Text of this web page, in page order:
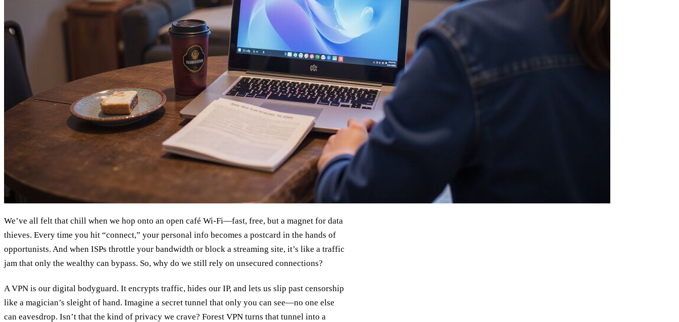
We’ve all felt that chill when we hop onto an open café Wi‑Fi—fast, free, but a magnet for data
thieves. Every time you hit “connect,” your personal info becomes a postcard in the hands of
opportunists. And when ISPs throttle your bandwidth or block a streaming site, it’s like a traffic
jam that only the wealthy can bypass. So, why do we still rely on unsecured connections?
A VPN is our digital bodyguard. It encrypts traffic, hides our IP, and lets us slip past censorship
like a magician’s sleight of hand. Imagine a secret tunnel that only you can see—no one else
can eavesdrop. Isn’t that the kind of privacy we crave? Forest VPN turns that tunnel into a